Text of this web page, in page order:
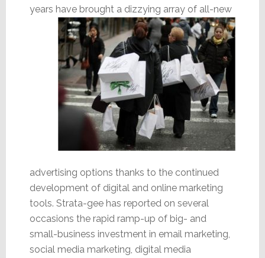
years have brought a dizzying array of all-new
advertising options thanks to the continued
development of digital and online marketing
tools. Strata-gee has reported on several
occasions the rapid ramp-up of big- and
small-business investment in email marketing,
social media marketing, digital media